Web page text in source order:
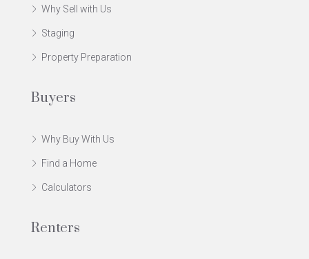
Why Sell with Us
Staging
Property Preparation
Buyers
Why Buy With Us
Find a Home
Calculators
Renters